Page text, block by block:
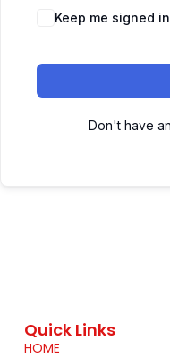
Keep me signed in
Don't have
Quick Links
HOME